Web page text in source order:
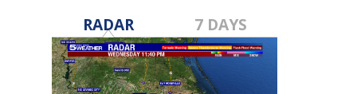
RADAR 7 DAYS